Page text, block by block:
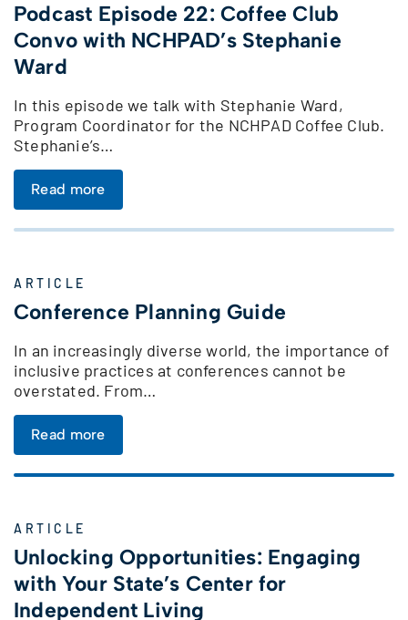
Podcast Episode 22: Coffee Club
Convo with NCHPAD’s Stephanie
Ward
In this episode we talk with Stephanie Ward,
Program Coordinator for the NCHPAD Coffee Club.
Stephanie’s…
Read more
ARTICLE
Conference Planning Guide
In an increasingly diverse world, the importance of
inclusive practices at conferences cannot be
overstated. From…
Read more
ARTICLE
Unlocking Opportunities: Engaging
with Your State’s Center for
Independent Living